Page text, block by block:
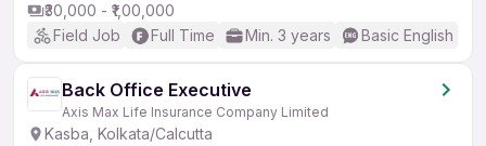
₹30,000 - ₹1,00,000
Field Job
Full Time Min. 3 years Basic English
Back Office Executive
Axis Max Life Insurance Company Limited
Kasba, Kolkata/Calcutta